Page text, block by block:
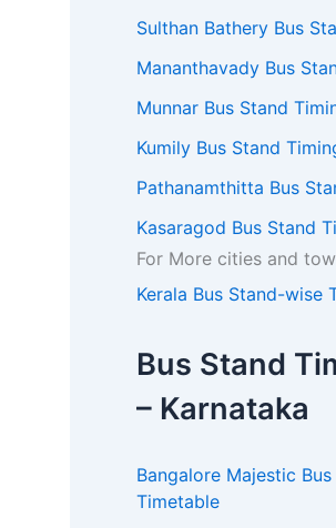
Sulthan Bathery Bus
Mananthavady Bus
Munnar Bus Stand
Kumily Bus Stand
Pathanamthitta Bus
Kasaragod Bus Stand
For More cities and
Kerala Bus Stand-wise
Bus Stand
– Karnataka
Bangalore Majestic
Timetable